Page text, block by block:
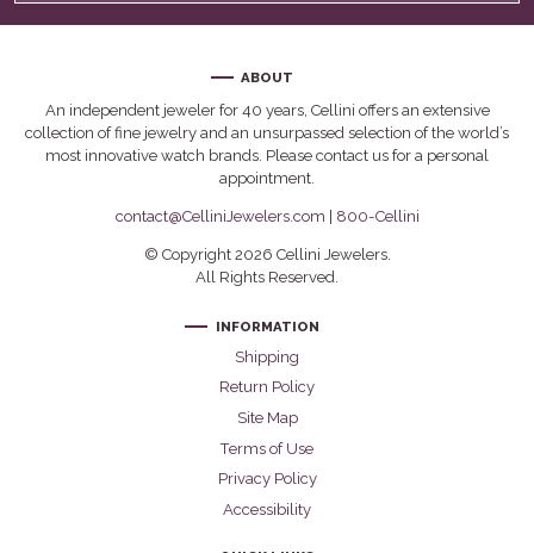
ABOUT
An independent jeweler for 40 years, Cellini offers an extensive
collection of fine jewelry and an unsurpassed selection of the world’s
most innovative watch brands. Please contact us for a personal
appointment.
contact@CelliniJewelers.com | 800-Cellini
© Copyright 2026 Cellini Jewelers.
All Rights Reserved.
INFORMATION
Shipping
Return Policy
Site Map
Terms of Use
Privacy Policy
Accessibility